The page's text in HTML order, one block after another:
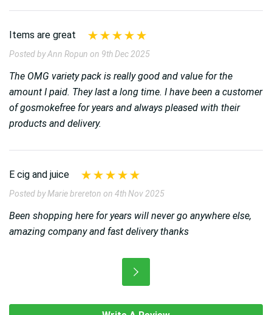
Items are great
Posted by Ann Ropun on 9th Dec 2025
The OMG variety pack is really good and value for the
amount I paid. They last a long time. I have been a customer
of gosmokefree for years and always pleased with their
products and delivery.
E cig and juice
Posted by Marie brereton on 4th Nov 2025
Been shopping here for years will never go anywhere else,
amazing company and fast delivery thanks